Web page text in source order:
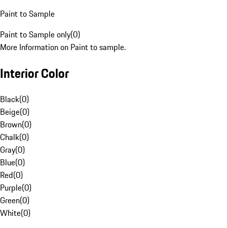
Paint to Sample
Paint to Sample only(0)
More Information on Paint to sample.
Interior Color
Black(0)
Beige(0)
Brown(0)
Chalk(0)
Gray(0)
Blue(0)
Red(0)
Purple(0)
Green(0)
White(0)